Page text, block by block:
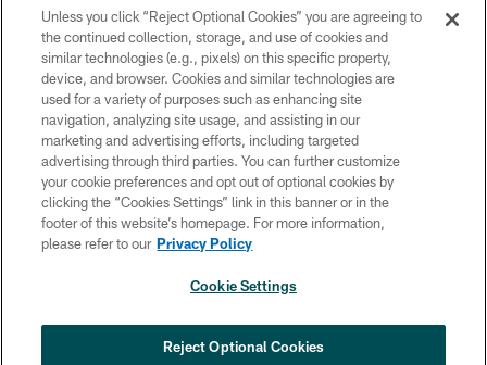
Copyright © 2026 Philadelphia Eagles. All rights reserved.
PRIVACY POLICY
ACCESSIBILITY
TERMS & CONDITIONS
CONTACT US
SOCIAL MEDIA RULES
COOKIE SETTINGS
Unless you click “Reject Optional Cookies” you are agreeing to
the continued collection, storage, and use of cookies and
similar technologies (e.g., pixels) on this specific property,
device, and browser. Cookies and similar technologies are
used for a variety of purposes such as enhancing site
navigation, analyzing site usage, and assisting in our
marketing and advertising efforts, including targeted
advertising through third parties. You can further customize
your cookie preferences and opt out of optional cookies by
clicking the “Cookies Settings” link in this banner or in the
footer of this website’s homepage. For more information,
please refer to our Privacy Policy
Cookie Settings
Reject Optional Cookies